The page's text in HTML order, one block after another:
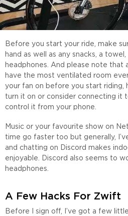
Before you start your ride, make
hand as well as any snacks, a
headphones. And please note that
have the most ventilated room
your fan on before you start riding,
turn it on or consider connecting it
control it from your phone.
Music or your favourite show on
time go faster too but generally,
and chatting on Discord makes
enjoyable. Discord also seems to
headphones.
A Few Hacks For Zwift
Before I sign off, I’ve got a few